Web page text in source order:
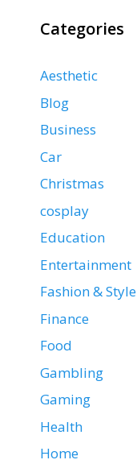
Categories
Aesthetic
Blog
Business
Car
Christmas
cosplay
Education
Entertainment
Fashion & Style
Finance
Food
Gambling
Gaming
Health
Home